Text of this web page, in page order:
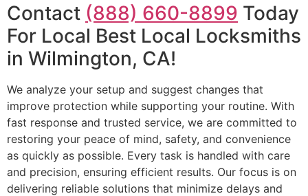
Contact (888) 660-8899 Today
For Local Best Local Locksmiths
in Wilmington, CA!
We analyze your setup and suggest changes that
improve protection while supporting your routine. With
fast response and trusted service, we are committed to
restoring your peace of mind, safety, and convenience
as quickly as possible. Every task is handled with care
and precision, ensuring efficient results. Our focus is on
delivering reliable solutions that minimize delays and